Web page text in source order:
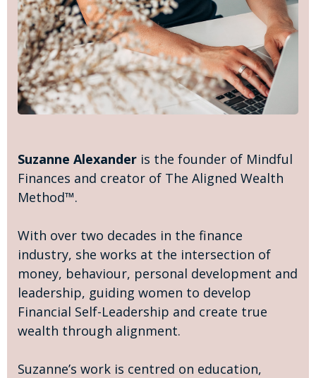
Suzanne Alexander is the founder of Mindful
Finances and creator of The Aligned Wealth
Method™.
With over two decades in the finance
industry, she works at the intersection of
money, behaviour, personal development and
leadership, guiding women to develop
Financial Self-Leadership and create true
wealth through alignment.
Suzanne’s work is centred on education,